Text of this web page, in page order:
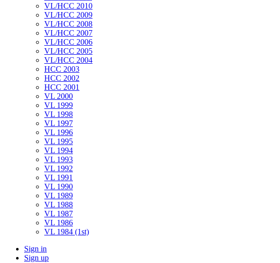
VL/HCC 2010
VL/HCC 2009
VL/HCC 2008
VL/HCC 2007
VL/HCC 2006
VL/HCC 2005
VL/HCC 2004
HCC 2003
HCC 2002
HCC 2001
VL 2000
VL 1999
VL 1998
VL 1997
VL 1996
VL 1995
VL 1994
VL 1993
VL 1992
VL 1991
VL 1990
VL 1989
VL 1988
VL 1987
VL 1986
VL 1984 (1st)
Sign in
Sign up